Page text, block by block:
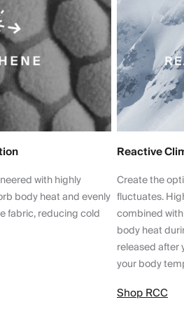
with highly
body heat and evenly
fabric, reducing cold
Reactive
Create the
fluctuates.
combined
body heat
released after
your body
Shop RCC